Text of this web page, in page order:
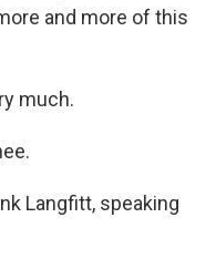
and more of this
much.
Langfitt, speaking